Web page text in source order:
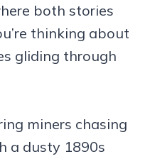
both stories
thinking about
gliding through
miners chasing
a dusty 1890s